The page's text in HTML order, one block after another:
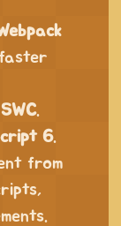
.
6.
from